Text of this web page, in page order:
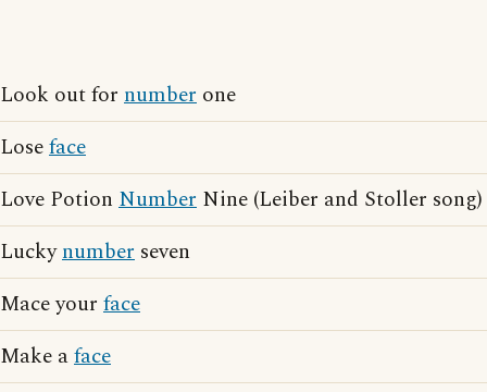
Look out for number one
Loseface
Love Potion Number Nine (Leiber and Stoller song)
Luckynumber seven
Mace your face
Make aface